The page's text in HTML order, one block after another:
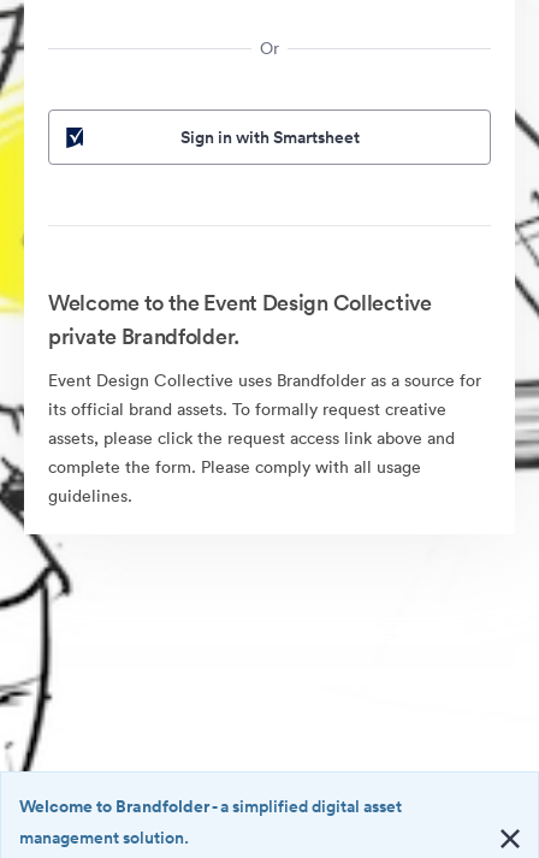
Or
Sign in with Smartsheet
Welcome to the Event Design Collective
private Brandfolder.
Event Design Collective uses Brandfolder as a source for
its official brand assets. To formally request creative
assets, please click the request access link above and
complete the form. Please comply with all usage
guidelines.
Welcome to Brandfolder- a simplified digital asset
management solution.